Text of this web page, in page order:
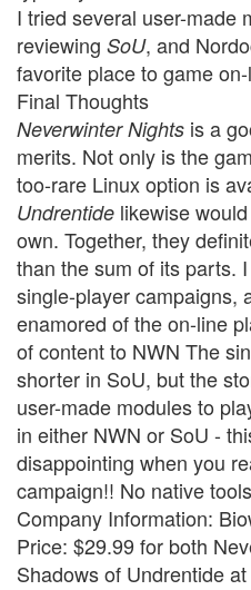
I tried several user-made
reviewing SoU, and
favorite place to game
Final Thoughts
Neverwinter Nights is a
merits. Not only is the
too-rare Linux option is
Undrentide likewise
own. Together, they
than the sum of its parts.
single-player campaigns,
enamored of the on-line
of content to NWN The
shorter in SoU, but the
user-made modules to
in either NWN or SoU -
disappointing when you
campaign!! No native
Company Information:
Price: $29.99 for both
Shadows of Undrentide